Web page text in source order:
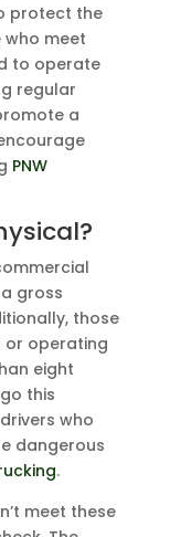
protect the
meet
to operate
regular
a
PNW
gross
those
or operating
eight
this
who
dangerous
.
meet these